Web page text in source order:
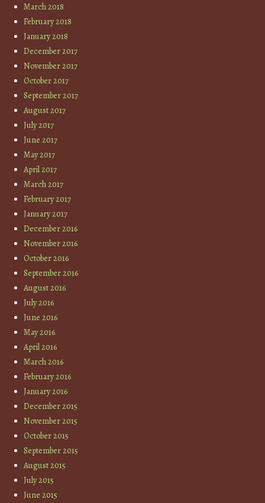
March 2018
February 2018
January 2018
December 2017
November 2017
October 2017
September 2017
August 2017
July 2017
June 2017
May 2017
April 2017
March 2017
February 2017
January 2017
December 2016
November 2016
October 2016
September 2016
August 2016
July 2016
June 2016
May 2016
April 2016
March 2016
February 2016
January 2016
December 2015
November 2015
October 2015
September 2015
August 2015
July 2015
June 2015